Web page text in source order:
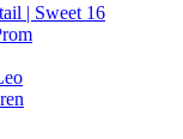
| Sweet 16